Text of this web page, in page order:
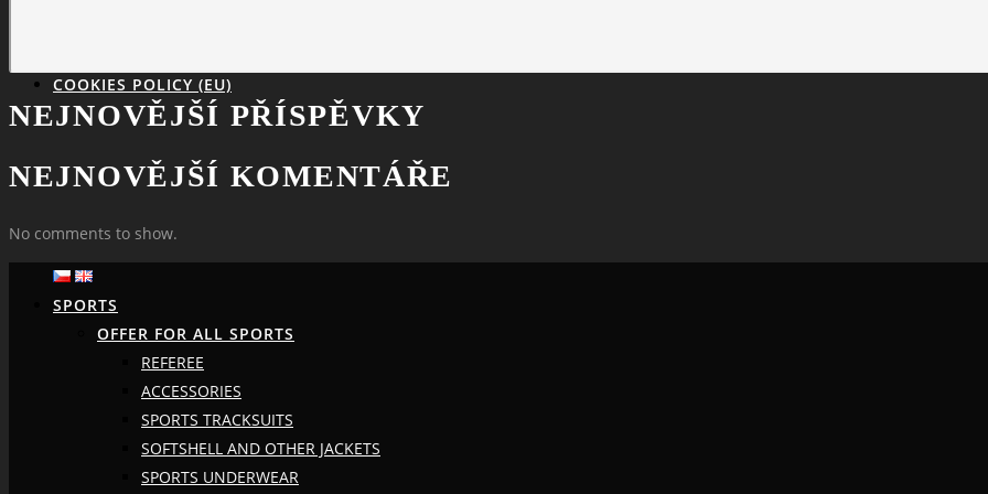
COOKIES POLICY (EU)
NEJNOVĚJŠÍ PŘÍSPĚVKY
NEJNOVĚJŠÍ KOMENTÁŘE
No comments to show.
SPORTS
OFFER FOR ALL SPORTS
REFEREE
ACCESSORIES
SPORTS TRACKSUITS
SOFTSHELL AND OTHER JACKETS
SPORTS UNDERWEAR